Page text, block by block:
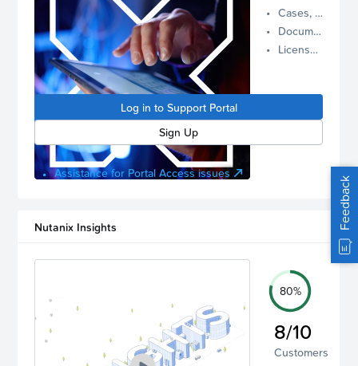
winning,
proactive
Nutanix
manage
Cases, Assets, and Alerts
Documentation and Downloads
License Inventory
Log in to Support Portal
Sign Up
Assistance for Portal Access issues
Nutanix Insights
80%
8/10
Customers
Feedback